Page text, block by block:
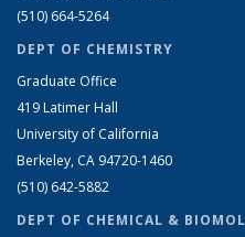
(510) 664-5264
DEPT OF CHEMISTRY
Graduate Office
419 Latimer Hall
University of California
Berkeley, CA 94720-1460
(510) 642-5882
DEPT OF CHEMICAL &